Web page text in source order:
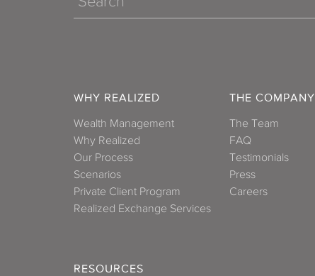
WHY REALIZED
Wealth Management
Why Realized
Our Process
Scenarios
Private Client Program
Realized Exchange Services
THE COMPANY
The Team
FAQ
Testimonials
Press
Careers
RESOURCES